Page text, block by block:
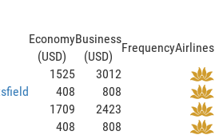
Economy
(USD)
Business
(USD)
FrequencyAirlines
1525
3012
408
808
1709
2423
408
808